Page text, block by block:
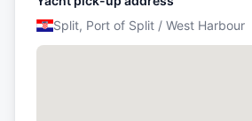
Split, Port of Split / West Harbour